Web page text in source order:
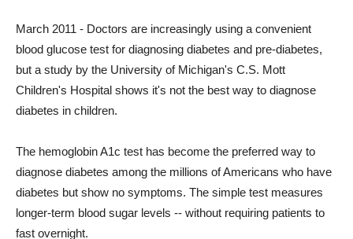
March 2011 - Doctors are increasingly using a convenient
blood glucose test for diagnosing diabetes and pre-diabetes,
but a study by the University of Michigan's C.S. Mott
Children's Hospital shows it's not the best way to diagnose
diabetes in children.
The hemoglobin A1c test has become the preferred way to
diagnose diabetes among the millions of Americans who have
diabetes but show no symptoms. The simple test measures
longer-term blood sugar levels -- without requiring patients to
fast overnight.